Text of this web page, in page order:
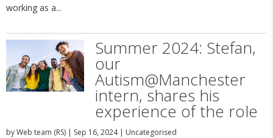
working as a...
Summer 2024: Stefan,
our
Autism@Manchester
intern, shares his
experience of the role
byWeb team (RS) | Sep 16, 2024| Uncategorised